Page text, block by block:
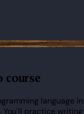
course
language in
You'll practice writing